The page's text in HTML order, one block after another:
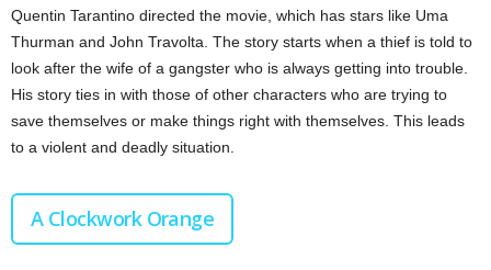
Quentin Tarantino directed the movie, which has stars like Uma
Thurman and John Travolta. The story starts when a thief is told to
look after the wife of a gangster who is always getting into trouble.
His story ties in with those of other characters who are trying to
save themselves or make things right with themselves. This leads
to a violent and deadly situation.
A Clockwork Orange